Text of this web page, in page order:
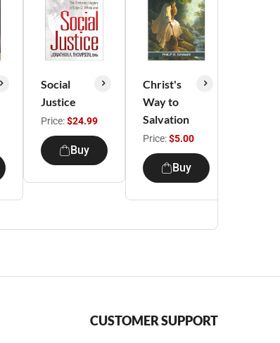
Social
Justice
Price:$24.99
Buy
Christ's
Way to
Salvation
Price:$5.00
Buy
CUSTOMER SUPPORT